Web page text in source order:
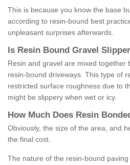
This is because you know the base
according to resin-bound best
unpleasant surprises afterwards.
Is Resin Bound Gravel S
Resin and gravel are mixed together
resin-bound driveways. This type of
restricted surface roughness due to
might be slippery when wet or icy.
How M uch Does Resin B
Obviously, the size of the area, and
the final cost.
The nature of the resin-bound